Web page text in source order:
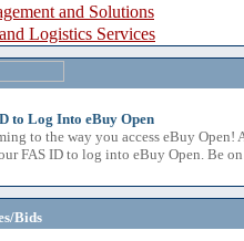
and Solutions
Logistics Services
to Log Into eBuy Open
to the way you access eBuy
FAS ID to log into eBuy Open. Be
Bids